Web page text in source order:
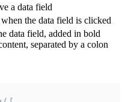
a data field
the data field is clicked
data field, added in bold
separated by a colon